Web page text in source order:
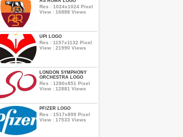
Res : 1024x1024 Pixel
View : 16888 Views
UPI LOGO
Res : 1157x1132 Pixel
View : 21990 Views
LONDON SYMPHONY
ORCHESTRA LOGO
Res : 1280x851 Pixel
View : 12881 Views
PFIZER LOGO
Res : 1517x899 Pixel
View : 17533 Views